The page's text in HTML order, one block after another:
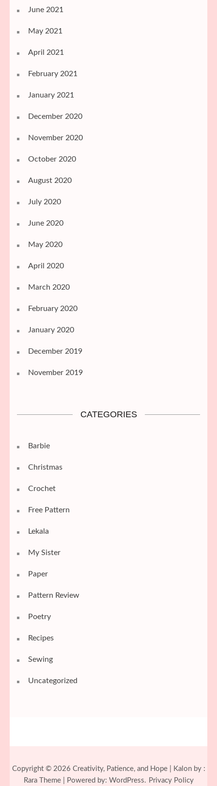
June 2021
May 2021
April 2021
February 2021
January 2021
December 2020
November 2020
October 2020
August 2020
July 2020
June 2020
May 2020
April 2020
March 2020
February 2020
January 2020
December 2019
November 2019
CATEGORIES
Barbie
Christmas
Crochet
Free Pattern
Lekala
My Sister
Paper
Pattern Review
Poetry
Recipes
Sewing
Uncategorized
Copyright © 2026 Creativity, Patience, and Hope| Kalon by :
Rara Theme| Powered by: WordPress. Privacy Policy